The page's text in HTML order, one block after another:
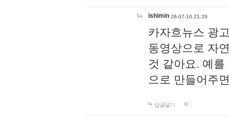
lshimin 26-07-10 21:29
카자흐뉴스 광
동영상으로 자
것 같아요. 예
으로 만들어주
답글달기